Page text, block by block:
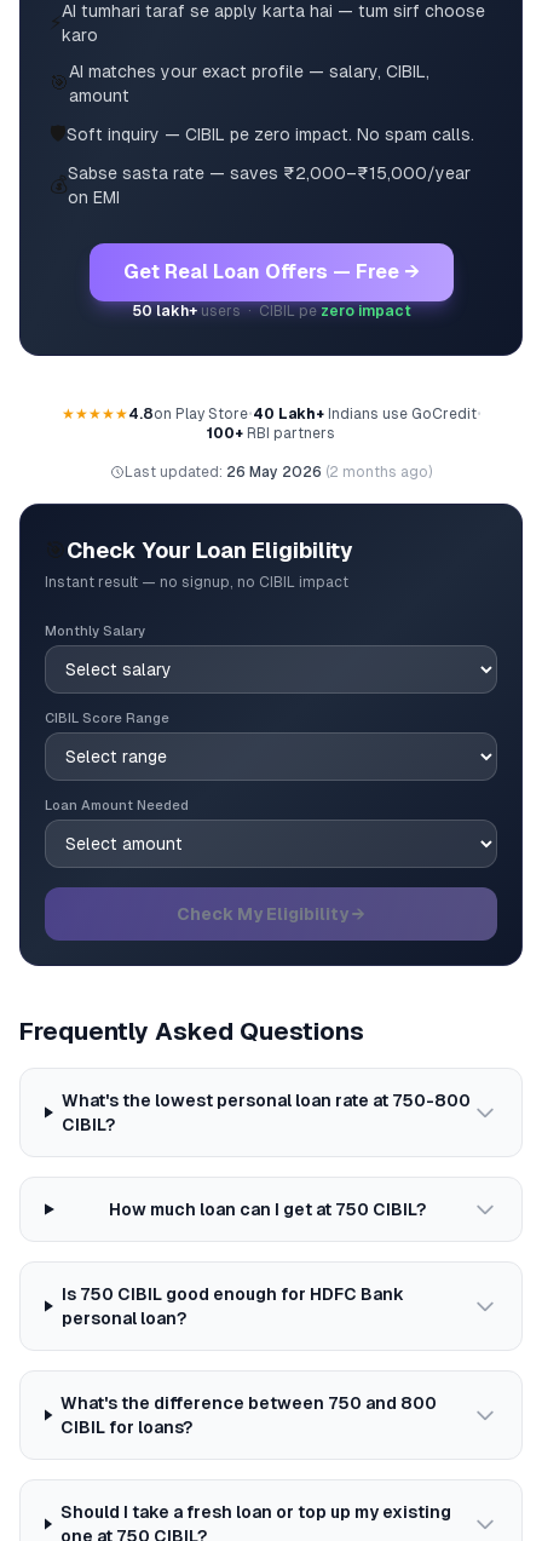
⚡AI tumhari taraf se apply karta hai — tum sirf choose
karo
🎯AI matches your exact profile — salary, CIBIL,
amount
🛡️Soft inquiry — CIBIL pe zero impact. No spam calls.
💰Sabse sasta rate — saves ₹2,000–₹15,000/year
on EMI
Get Real Loan Offers — Free →
50 lakh+users · CIBIL pezero impact
★★★★★4.8on Play Store•40 Lakh+Indians use GoCredit•
100+ RBI partners
Last updated: 26 May 2026 (2 months ago)
Check Your Loan Eligibility
Instant result — no signup, no CIBIL impact
Monthly Salary
CIBIL Score Range
Loan Amount Needed
Check My Eligibility →
Frequently Asked Questions
What's the lowest personal loan rate at 750-800
CIBIL?
How much loan can I get at 750 CIBIL?
Is 750 CIBIL good enough for HDFC Bank
personal loan?
What's the difference between 750 and 800
CIBIL for loans?
Should I take a fresh loan or top up my existing
one at 750 CIBIL?